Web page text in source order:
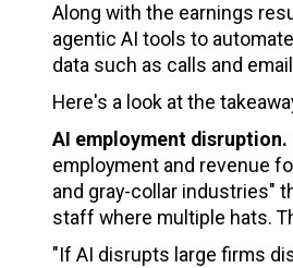
Along with the earnings
agentic AI tools to
data such as calls and
Here's a look at the
AI employment disruption.
employment and revenue
and gray-collar industries"
staff where multiple hats.
"If AI disrupts large firms